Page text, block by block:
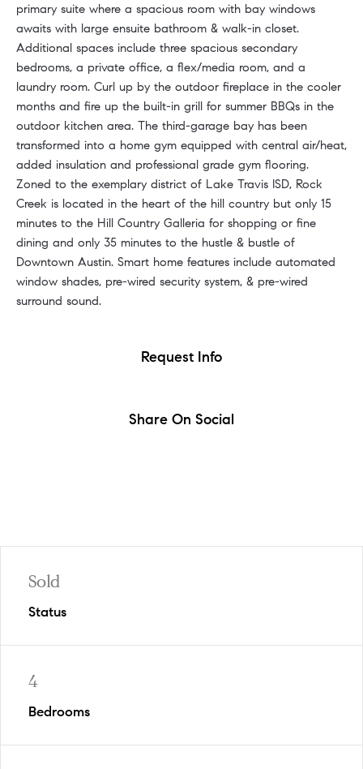
primary suite where a spacious room with bay windows
awaits with large ensuite bathroom & walk-in closet.
Additional spaces include three spacious secondary
bedrooms, a private office, a flex/media room, and a
laundry room. Curl up by the outdoor fireplace in the cooler
months and fire up the built-in grill for summer BBQs in the
outdoor kitchen area. The third-garage bay has been
transformed into a home gym equipped with central air/heat,
added insulation and professional grade gym flooring.
Zoned to the exemplary district of Lake Travis ISD, Rock
Creek is located in the heart of the hill country but only 15
minutes to the Hill Country Galleria for shopping or fine
dining and only 35 minutes to the hustle & bustle of
Downtown Austin. Smart home features include automated
window shades, pre-wired security system, & pre-wired
surround sound.
Request Info
Share On Social
Sold
Status
4
Bedrooms